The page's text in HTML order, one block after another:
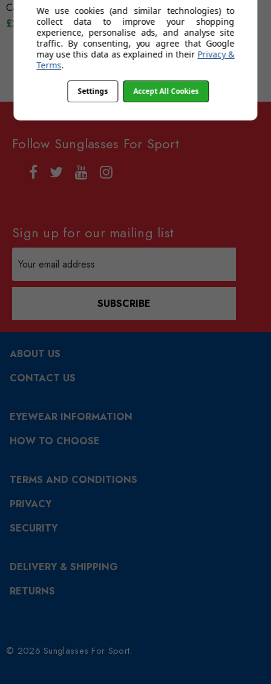
Category 4
£24.95
£19.95
Follow Sunglasses For Sport
Sign up for our mailing list
Address
SUBSCRIBE
ABOUT US
CONTACT US
EYEWEAR INFORMATION
HOW TO CHOOSE
TERMS AND CONDITIONS
PRIVACY
SECURITY
DELIVERY & SHIPPING
RETURNS
© 2026 Sunglasses For Sport.
We use cookies (and similar technologies) to
collect data to improve your shopping
experience, personalise ads, and analyse site
traffic. By consenting, you agree that Google
may use this data as explained in their Privacy &
Terms.
Settings Accept All Cookies